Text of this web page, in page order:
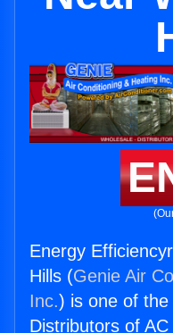
Energy
Hills (Genie Air
Inc.) is one of
Distributors of